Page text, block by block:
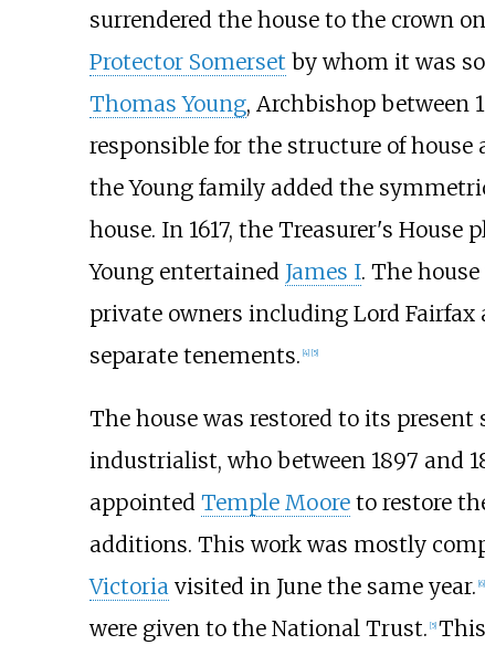
surrendered the house to the crown
Protector Somerset by whom it was
Thomas Young, Archbishop between
responsible for the structure of
the Young family added the
house. In 1617, the Treasurer's
Young entertained James I. The
private owners including Lord
separate tenements. [4] [5]
The house was restored to its present
industrialist, who between 1897 and
appointed Temple Mooreto restore
additions. This work was mostly
Victoria visited in June the same year. [6]
were given to the National Trust. [5]